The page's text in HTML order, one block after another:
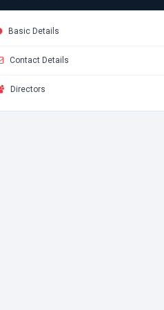
Basic Details
Contact Details
Directors